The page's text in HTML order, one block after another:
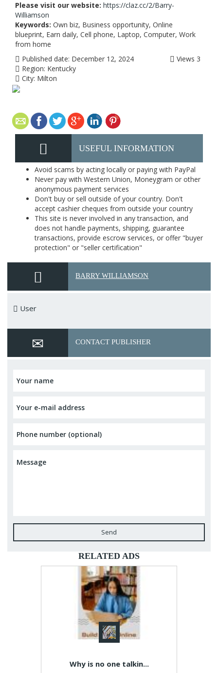
Please visit our website: https://claz.cc/2/Barry-
Williamson
Keywords: Own biz, Business opportunity, Online
blueprint, Earn daily, Cell phone, Laptop, Computer, Work
from home
Published date: December 12, 2024
Region: Kentucky
City: Milton
Views 3
USEFUL INFORMATION
Avoid scams by acting locally or paying with PayPal
Never pay with Western Union, Moneygram or other
anonymous payment services
Don't buy or sell outside of your country. Don't
accept cashier cheques from outside your country
This site is never involved in any transaction, and
does not handle payments, shipping, guarantee
transactions, provide escrow services, or offer "buyer
protection" or "seller certification"
BARRY WILLIAMSON
User
CONTACT PUBLISHER
Send
RELATED ADS
Why is no one talkin...